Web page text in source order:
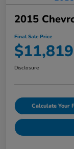
2015
Final Sale Price
$11,819
Disclosure
Calculate Your